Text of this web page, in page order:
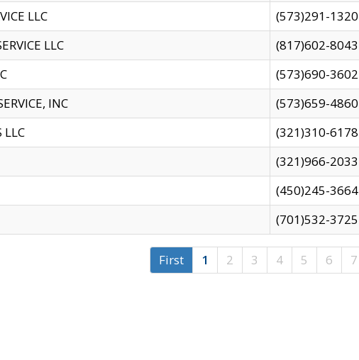
LLC
(573)291-1320
LLC
(817)602-8043
(573)690-3602
INC
(573)659-4860
LLC
(321)310-6178
(321)966-2033
(450)245-3664
(701)532-3725
First 1 2 3 4 5 6 7